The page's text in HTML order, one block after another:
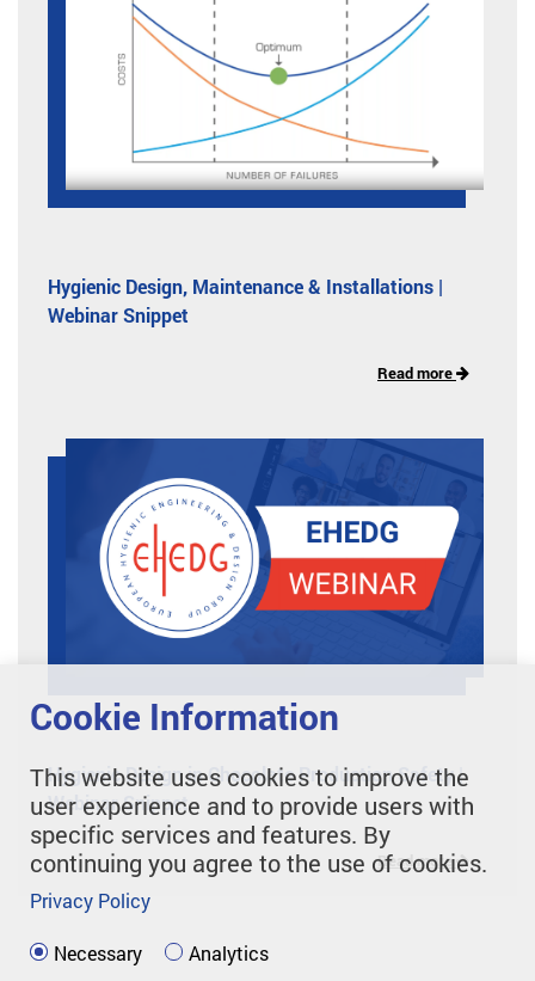
Hygienic Design, Maintenance & Installations |
Webinar Snippet
Read more
Hygienic Design in Chocolate Production Safety |
Webinar Snippet
Read more
Cookie Information
This website uses cookies to improve the
user experience and to provide users with
specific services and features. By
continuing you agree to the use of cookies.
Privacy Policy
Necessary Analytics